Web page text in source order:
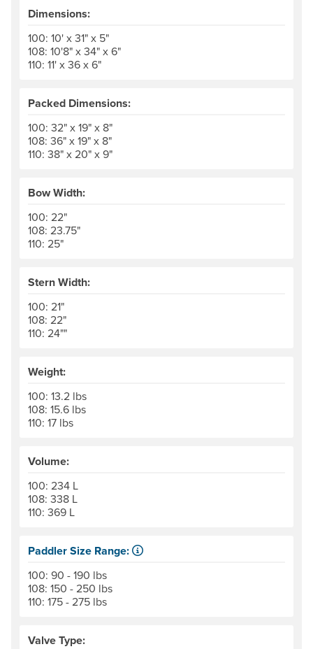
Dimensions:
100: 10' x 31" x 5"
108: 10'8" x 34" x 6"
110: 11' x 36 x 6"
Packed Dimensions:
100: 32" x 19" x 8"
108: 36" x 19" x 8"
110: 38" x 20" x 9"
Bow Width:
100: 22"
108: 23.75"
110: 25"
Stern Width:
100: 21"
108: 22"
110: 24""
Weight:
100: 13.2 lbs
108: 15.6 lbs
110: 17 lbs
Volume:
100: 234 L
108: 338 L
110: 369 L
Paddler Size Range:
100: 90 - 190 lbs
108: 150 - 250 lbs
110: 175 - 275 lbs
Valve Type: